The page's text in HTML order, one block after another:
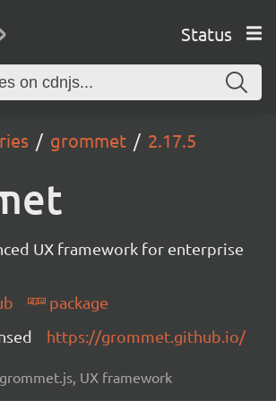
Status
grommet 2.17.5
UX framework for enterprise
package
https://grommet.github.io/
UX framework